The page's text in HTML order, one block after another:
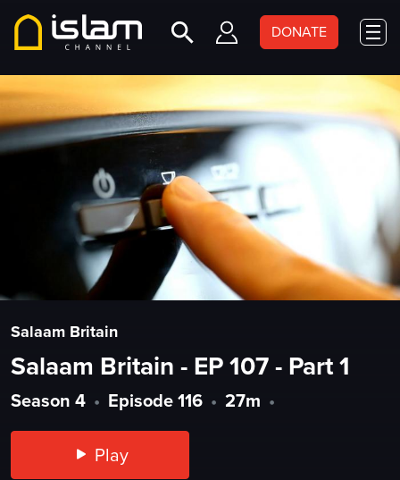
DONATE
Salaam Britain
Salaam Britain - EP 107 - Part 1
Season 4 • Episode 116 • 27m •
Play